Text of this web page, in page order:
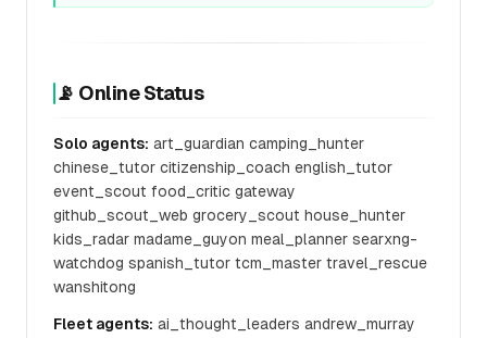
📡 Online Status
Solo agents: art_guardian camping_hunter
chinese_tutor citizenship_coach english_tutor
event_scout food_critic gateway
github_scout_web grocery_scout house_hunter
kids_radar madame_guyon meal_planner searxng-
watchdog spanish_tutor tcm_master travel_rescue
wanshitong
Fleet agents: ai_thought_leaders andrew_murray